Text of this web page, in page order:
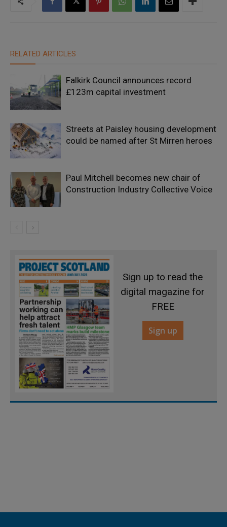
RELATED ARTICLES
Falkirk Council announces record
£123m capital investment
Streets at Paisley housing development
could be named after St Mirren heroes
Paul Mitchell becomes new chair of
Construction Industry Collective Voice
Sign up to read the
digital magazine for
FREE
Sign up